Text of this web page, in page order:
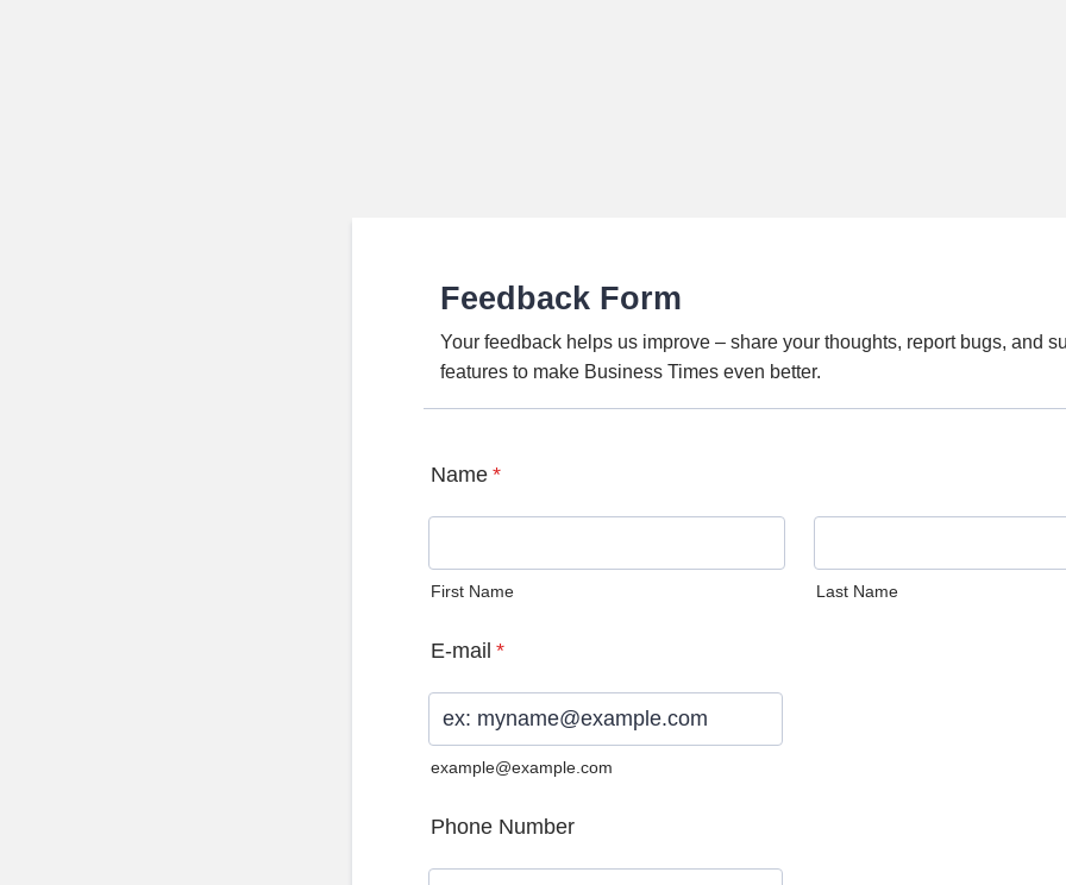
Feedback Form
Your feedback helps us improve – share your thoughts, report bugs, and
features to make Business Times even better.
Name *
First Name Last Name
E-mail *
example@example.com
Phone Number